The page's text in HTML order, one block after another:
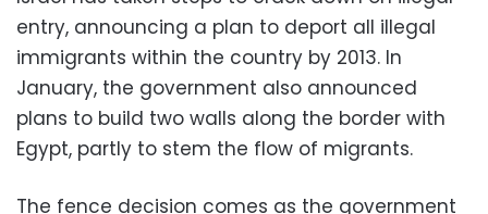
entry, announcing a plan to deport all illegal
immigrants within the country by 2013. In
January, the government also announced
plans to build two walls along the border with
Egypt, partly to stem the flow of migrants.
The fence decision comes as the government